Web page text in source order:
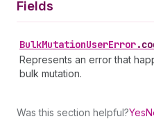
Fields
BulkMutationUserError.
Represents an error that
bulk mutation.
Was this section helpful?Yes